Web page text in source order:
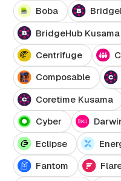
Boba
BridgeHub Kusama
Centrifuge
Composable
Coretime Kusama
Cyber
Eclipse
Fantom